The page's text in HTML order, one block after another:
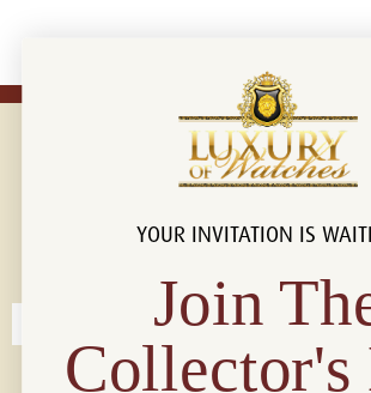
Connect with us!
YOUR INVITATION IS
Join